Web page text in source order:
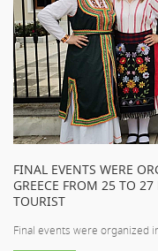
FINAL EVENTS WERE
GREECE FROM 25 TO
TOURIST
Final events were organized